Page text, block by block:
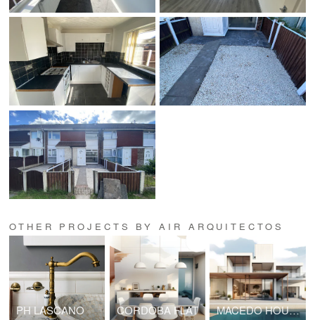
OTHER PROJECTS BY AIR ARQUITECTOS
PH LASCANO CORDOBA FLAT MACEDO HOUSE